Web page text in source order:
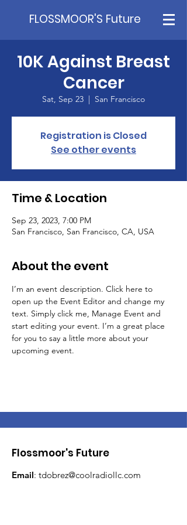
FLOSSMOOR'S Future
10K Against Breast
Cancer
Sat, Sep 23
  |
San Francisco
Registration is Closed
See other events
Time & Location
Sep 23, 2023, 7:00 PM
San Francisco, San Francisco, CA, USA
About the event
I’m an event description. Click here to
open up the Event Editor and change my
text. Simply click me, Manage Event and
start editing your event. I’m a great place
for you to say a little more about your
upcoming event.
Flossmoor's Future
Email: tdobrez@coolradiollc.com